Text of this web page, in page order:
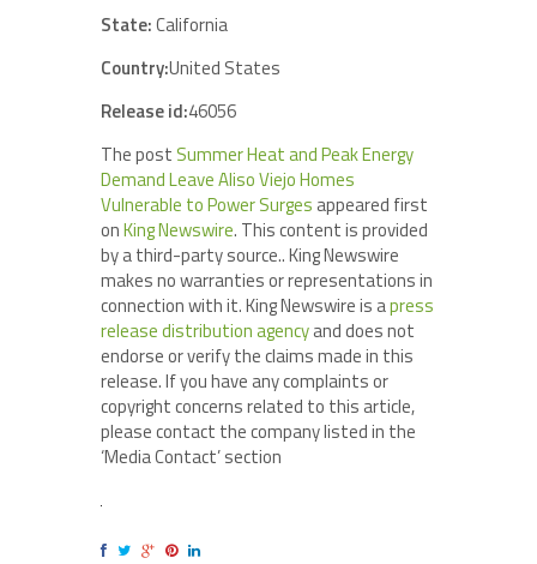
State:California
Country:United States
Release id:46056
The post Summer Heat and Peak Energy
Demand Leave Aliso Viejo Homes
Vulnerable to Power Surges appeared first
onKing Newswire. This content is provided
by a third-party source.. King Newswire
makes no warranties or representations in
connection with it. King Newswire is apress
release distribution agencyand does not
endorse or verify the claims made in this
release. If you have any complaints or
copyright concerns related to this article,
please contact the company listed in the
‘Media Contact’ section